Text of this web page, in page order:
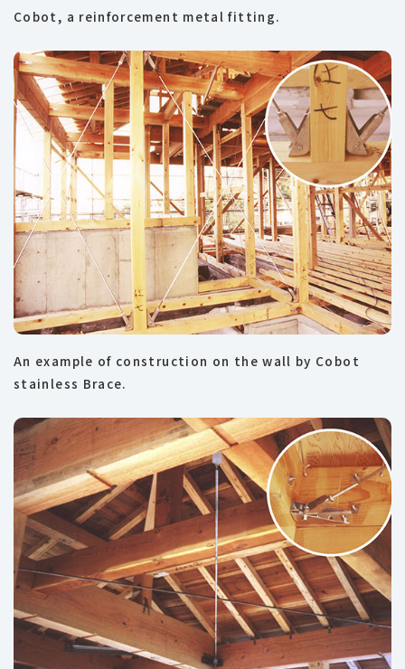
Cobot, a reinforcement metal fitting.
An example of construction on the wall by Cobot
stainless Brace.